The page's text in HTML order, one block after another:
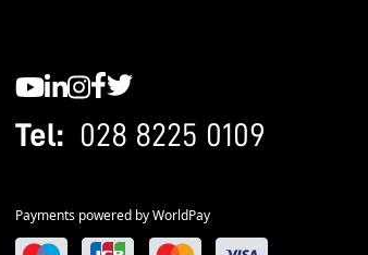
Tel: 028 8225 0109
Payments powered by WorldPay